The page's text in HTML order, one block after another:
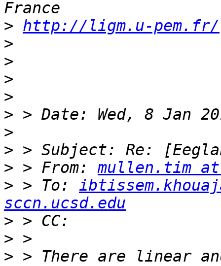
> http://ligm.u-pem.fr/
>
>
>
>
>
>
>
> > From: mullen.tim at
> > To:
sccn.ucsd.edu
>
>
> > There are linear